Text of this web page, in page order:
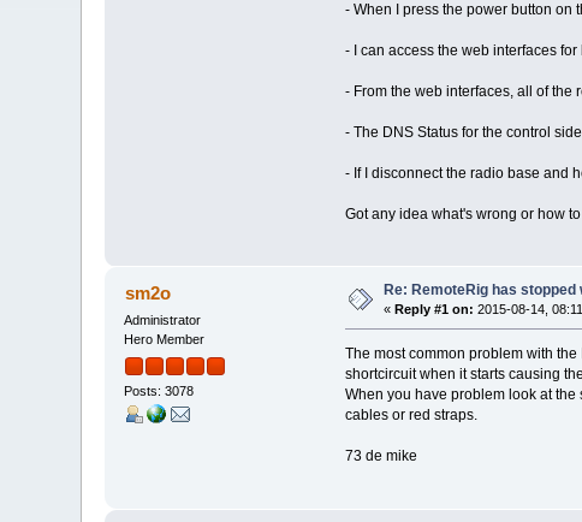
- When I press the power button on
- I can access the web interfaces
- From the web interfaces, all of the
- The DNS Status for the control
- If I disconnect the radio base and
Got any idea what's wrong or how
sm2o
Administrator
Hero Member
Posts: 3078
Re: RemoteRig has stopped
« Reply #1 on: 2015-08-14,
The most common problem with
shortcircuit when it starts causing
When you have problem look at
cables or red straps.
73 de mike